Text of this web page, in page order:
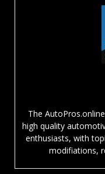
The
high quality
enthusiasts, with
modifiations,